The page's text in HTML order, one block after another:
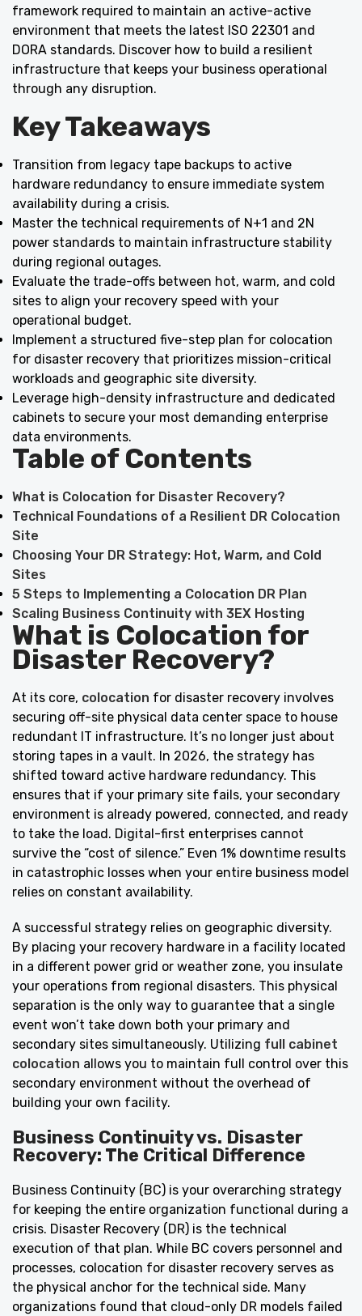
framework required to maintain an active-active
environment that meets the latest ISO 22301 and
DORA standards. Discover how to build a resilient
infrastructure that keeps your business operational
through any disruption.
Key Takeaways
Transition from legacy tape backups to active
hardware redundancy to ensure immediate system
availability during a crisis.
Master the technical requirements of N+1 and 2N
power standards to maintain infrastructure stability
during regional outages.
Evaluate the trade-offs between hot, warm, and cold
sites to align your recovery speed with your
operational budget.
Implement a structured five-step plan for colocation
for disaster recovery that prioritizes mission-critical
workloads and geographic site diversity.
Leverage high-density infrastructure and dedicated
cabinets to secure your most demanding enterprise
data environments.
Table of Contents
What is Colocation for Disaster Recovery?
Technical Foundations of a Resilient DR Colocation
Site
Choosing Your DR Strategy: Hot, Warm, and Cold
Sites
5 Steps to Implementing a Colocation DR Plan
Scaling Business Continuity with 3EX Hosting
What is Colocation for
Disaster Recovery?
At its core, colocation for disaster recovery involves
securing off-site physical data center space to house
redundant IT infrastructure. It’s no longer just about
storing tapes in a vault. In 2026, the strategy has
shifted toward active hardware redundancy. This
ensures that if your primary site fails, your secondary
environment is already powered, connected, and ready
to take the load. Digital-first enterprises cannot
survive the “cost of silence.” Even 1% downtime results
in catastrophic losses when your entire business model
relies on constant availability.
A successful strategy relies on geographic diversity.
By placing your recovery hardware in a facility located
in a different power grid or weather zone, you insulate
your operations from regional disasters. This physical
separation is the only way to guarantee that a single
event won’t take down both your primary and
secondary sites simultaneously. Utilizing full cabinet
colocation allows you to maintain full control over this
secondary environment without the overhead of
building your own facility.
Business Continuity vs. Disaster
Recovery: The Critical Difference
Business Continuity (BC) is your overarching strategy
for keeping the entire organization functional during a
crisis. Disaster Recovery (DR) is the technical
execution of that plan. While BC covers personnel and
processes, colocation for disaster recovery serves as
the physical anchor for the technical side. Many
organizations found that cloud-only DR models failed